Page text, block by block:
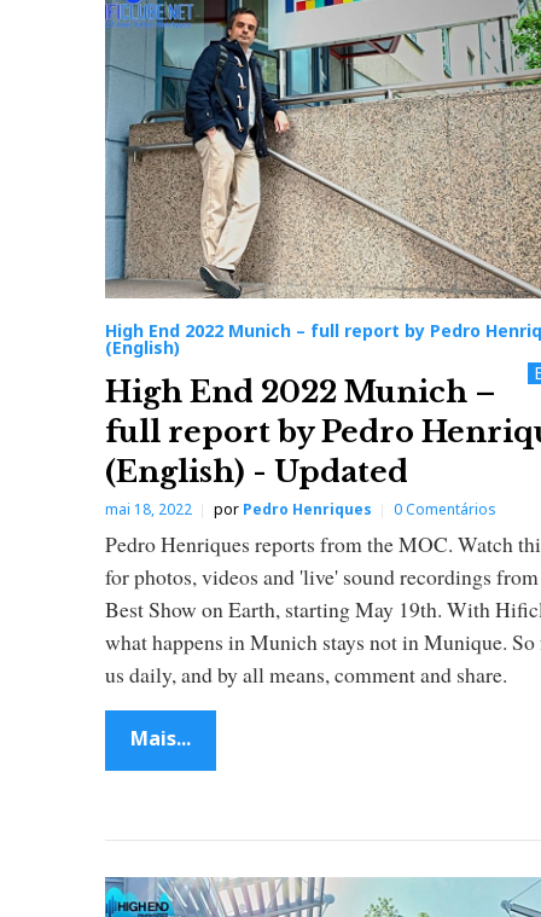
i
g
h
E
n
d
2
0
2
2
M
u
n
i
c
High End 2022 Munich – full report by Pedro
(English)
High End 2022 Munich –
full report by Pedro
(English) - Updated
mai 18, 2022 por Pedro Henriques 0 Comentários
Pedro Henriques reports from the MOC. Watch
for photos, videos and 'live' sound recordings
Best Show on Earth, starting May 19th. With
what happens in Munich stays not in Munique.
us daily, and by all means, comment and share.
Mais...